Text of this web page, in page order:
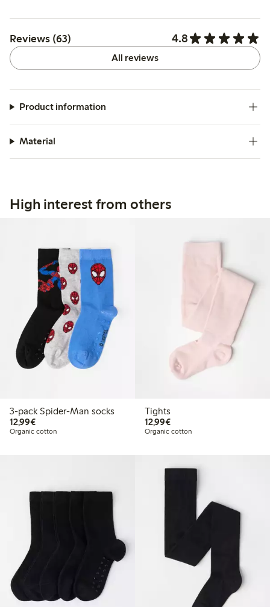
Reviews (63) 4.8
All reviews
Product information
Material
High interest from others
3-pack Spider-Man socks
12,99€€ 12,99
Organic cotton
Tights
12,99€€ 12,99
Organic cotton